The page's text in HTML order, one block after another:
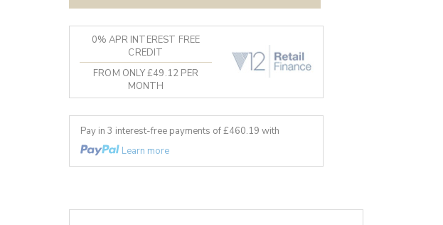
0% APR INTEREST FREE
CREDIT
FROM ONLY £49.12 PER
MONTH
Pay in 3 interest-free payments of £460.19 with
Learn more